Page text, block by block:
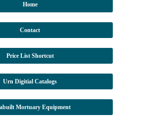
Home
Contact
Price List Shortcut
Urn Digitial Catalogs
Mortuary Equipment